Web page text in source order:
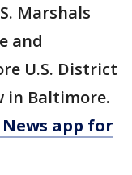
Marshals
and
U.S. District
in Baltimore.
News app for